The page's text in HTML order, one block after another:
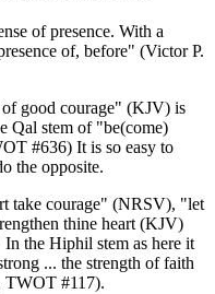
of presence. With a
of, before" (Victor P.
good courage" (KJV) is
Qal stem of "be(come)
#636) It is so easy to
the opposite.
take courage" (NRSV), "let
thine heart (KJV)
the Hiphil stem as here it
... the strength of faith
TWOT #117).